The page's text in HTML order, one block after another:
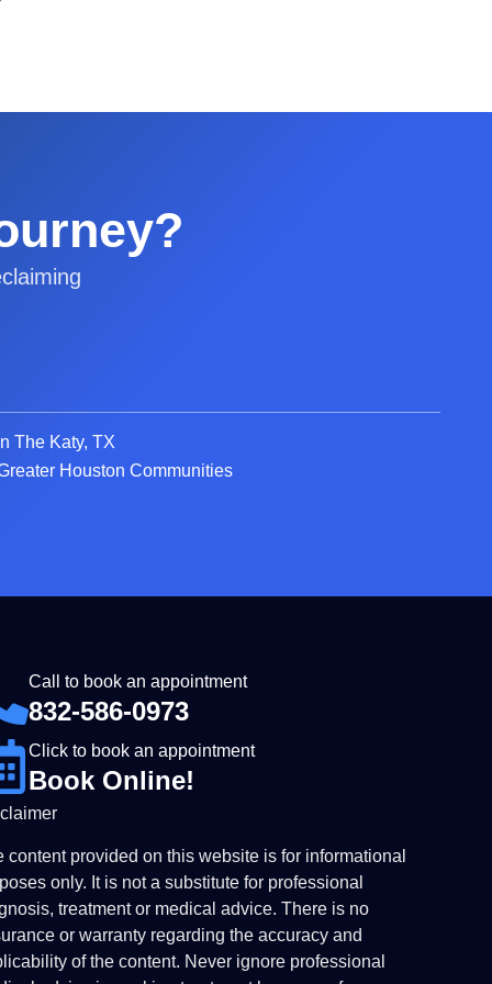
The Katy, TX
Houston Communities
Call to book an appointment
832-586-0973
Click to book an appointment
Book Online!
content provided on this website is for informational
only. It is not a substitute for professional
treatment or medical advice. There is no
or warranty regarding the accuracy and
of the content. Never ignore professional